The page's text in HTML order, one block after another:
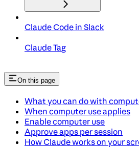
Claude Code in Slack
Claude Tag
On this page
What you can do with
When computer use applies
Enable computer use
Approve apps per session
How Claude works on your